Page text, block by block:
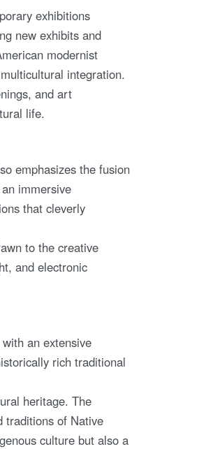
exhibitions
new exhibits and
modernist
integration.
and art
life.
emphasizes the fusion
immersive
that cleverly
to the creative
and electronic
an extensive
rich traditional
heritage. The
traditions of Native
culture but also a